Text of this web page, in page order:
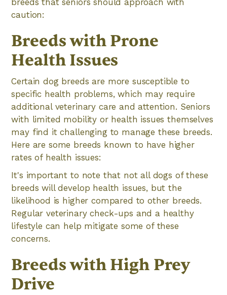
caution:
Breeds with Prone
Health Issues
Certain dog breeds are more susceptible to
specific health problems, which may require
additional veterinary care and attention. Seniors
with limited mobility or health issues themselves
may find it challenging to manage these breeds.
Here are some breeds known to have higher
rates of health issues:
It's important to note that not all dogs of these
breeds will develop health issues, but the
likelihood is higher compared to other breeds.
Regular veterinary check-ups and a healthy
lifestyle can help mitigate some of these
concerns.
Breeds with High Prey
Drive